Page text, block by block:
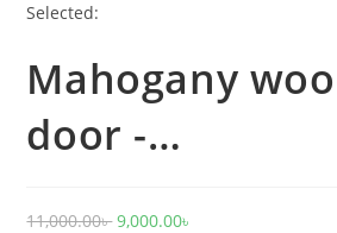
Selected:
Mahogany
door -…
11,000.00৳Original
9,000.00৳